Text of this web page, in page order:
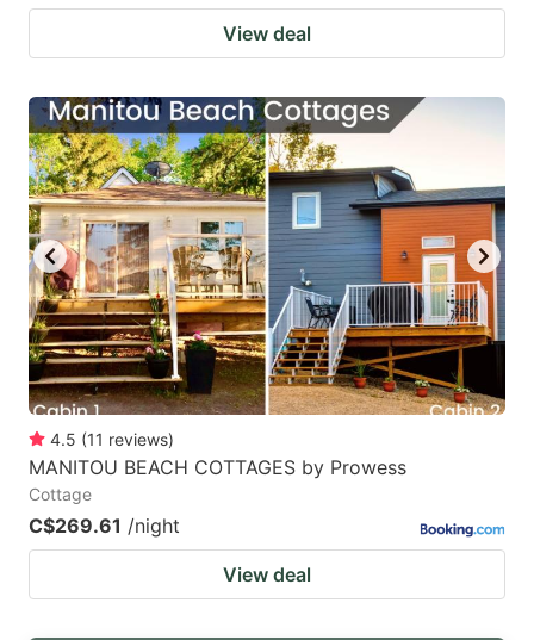
View deal
4.5 (11 reviews)
MANITOU BEACH COTTAGES by Prowess
Cottage
C$269.61 /night
View deal